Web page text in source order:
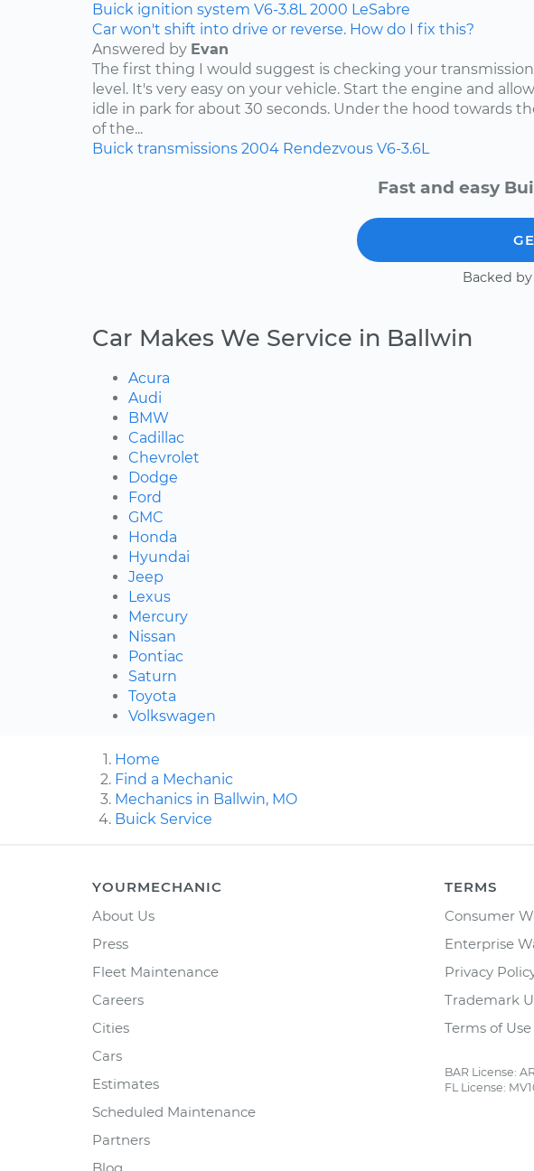
Buick ignition system V6-3.8L 2000 LeSabre
Car won't shift into drive or reverse. How do I fix this?
Answered by Evan
The first thing I would suggest is checking your
level. It's very easy on your vehicle. Start the engine and
idle in park for about 30 seconds. Under the hood towards
of the...
Buick transmissions 2004 Rendezvous V6-3.6L
Fast and easy
Backed
Car Makes We Service in Ballwin
Acura
Audi
BMW
Cadillac
Chevrolet
Dodge
Ford
GMC
Honda
Hyundai
Jeep
Lexus
Mercury
Nissan
Pontiac
Saturn
Toyota
Volkswagen
Home
Find a Mechanic
Mechanics in Ballwin, MO
Buick Service
YOURMECHANIC
About Us
Press
Fleet Maintenance
Careers
Cities
Cars
Estimates
Scheduled Maintenance
Partners
TERMS
Consumer
Enterprise
Privacy
Trademark
Terms of Use
BAR License:
FL License: